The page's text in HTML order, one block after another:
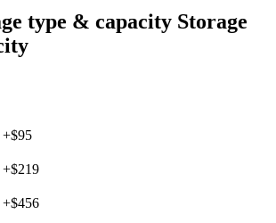
type & capacity Storage
+$95
+$219
+$456